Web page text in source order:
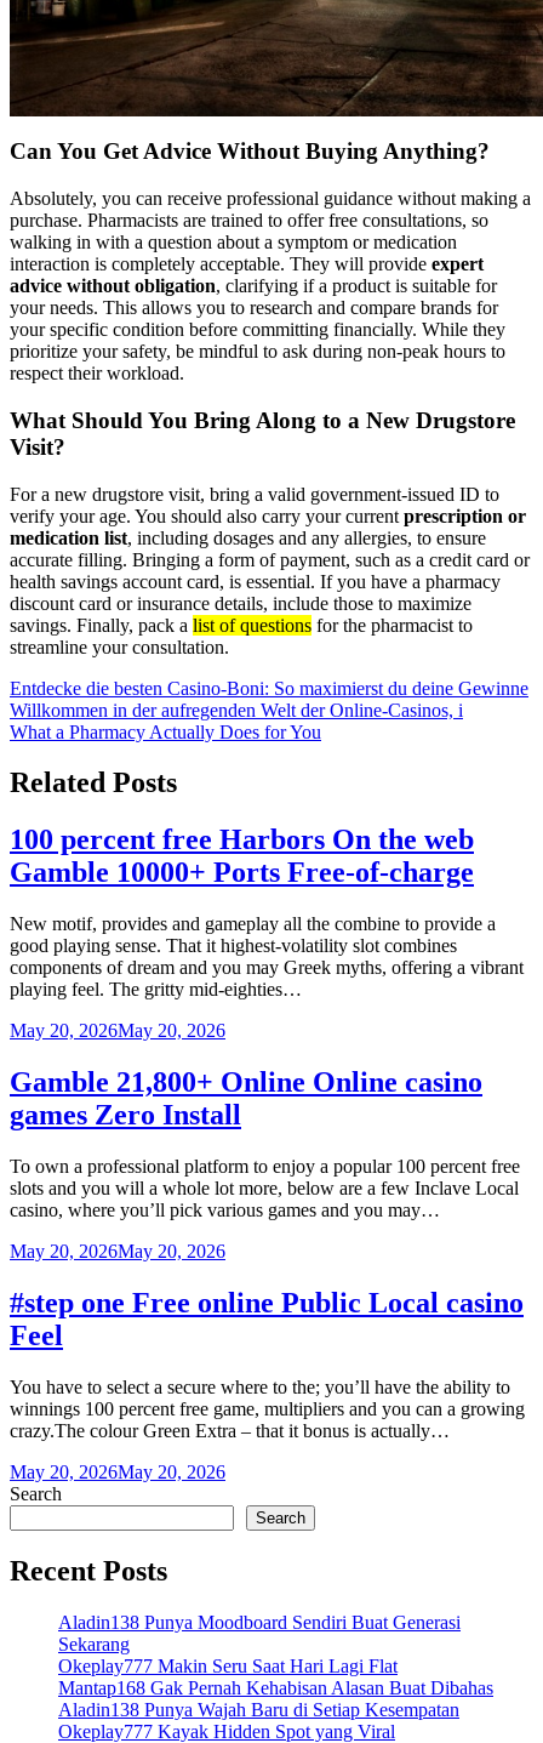
Can You Get Advice Without Buying Anything?
Absolutely, you can receive professional guidance without making a
purchase. Pharmacists are trained to offer free consultations, so
walking in with a question about a symptom or medication
interaction is completely acceptable. They will provide expert
advice without obligation, clarifying if a product is suitable for
your needs. This allows you to research and compare brands for
your specific condition before committing financially. While they
prioritize your safety, be mindful to ask during non-peak hours to
respect their workload.
What Should You Bring Along to a New Drugstore
Visit?
For a new drugstore visit, bring a valid government-issued ID to
verify your age. You should also carry your current prescription or
medication list, including dosages and any allergies, to ensure
accurate filling. Bringing a form of payment, such as a credit card or
health savings account card, is essential. If you have a pharmacy
discount card or insurance details, include those to maximize
savings. Finally, pack a list of questions for the pharmacist to
streamline your consultation.
Post
navigation
Entdecke die besten Casino-Boni: So maximierst du deine Gewinne
Willkommen in der aufregenden Welt der Online-Casinos, i
What a Pharmacy Actually Does for You
Related Posts
100 percent free Harbors On the web
Gamble 10000+ Ports Free-of-charge
New motif, provides and gameplay all the combine to provide a
good playing sense. That it highest-volatility slot combines
components of dream and you may Greek myths, offering a vibrant
playing feel. The gritty mid-eighties…
May 20, 2026May 20, 2026
Gamble 21,800+ Online Online casino
games Zero Install
To own a professional platform to enjoy a popular 100 percent free
slots and you will a whole lot more, below are a few Inclave Local
casino, where you’ll pick various games and you may…
May 20, 2026May 20, 2026
#step one Free online Public Local casino
Feel
You have to select a secure where to the; you’ll have the ability to
winnings 100 percent free game, multipliers and you can a growing
crazy.The colour Green Extra – that it bonus is actually…
May 20, 2026May 20, 2026
Search
Search
Recent Posts
Aladin138 Punya Moodboard Sendiri Buat Generasi
Sekarang
Okeplay777 Makin Seru Saat Hari Lagi Flat
Mantap168 Gak Pernah Kehabisan Alasan Buat Dibahas
Aladin138 Punya Wajah Baru di Setiap Kesempatan
Okeplay777 Kayak Hidden Spot yang Viral